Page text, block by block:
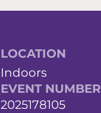
LOCATION
Indoors
EVENT NUMBER
2025178105